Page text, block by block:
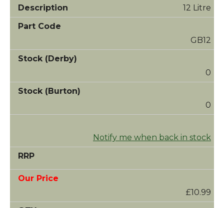
12 Litre
GB12
0
0
Notify me when back in stock
£10.99